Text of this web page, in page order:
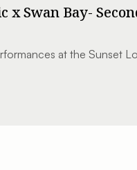
x Swan Bay-
at the Sunset